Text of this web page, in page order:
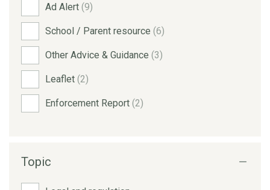
Ad Alert (9)
School / Parent resource (6)
Other Advice & Guidance (3)
Leaflet (2)
Enforcement Report (2)
Topic